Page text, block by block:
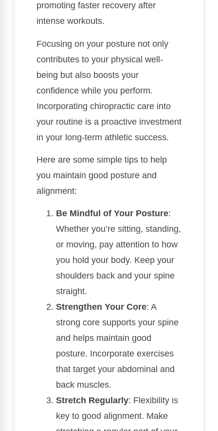
promoting faster recovery after
intense workouts.
Focusing on your posture not only
contributes to your physical well-
being but also boosts your
confidence while you perform.
Incorporating chiropractic care into
your routine is a proactive investment
in your long-term athletic success.
Here are some simple tips to help
you maintain good posture and
alignment:
Be Mindful of Your Posture:
Whether you’re sitting, standing,
or moving, pay attention to how
you hold your body. Keep your
shoulders back and your spine
straight.
Strengthen Your Core: A
strong core supports your spine
and helps maintain good
posture. Incorporate exercises
that target your abdominal and
back muscles.
Stretch Regularly: Flexibility is
key to good alignment. Make